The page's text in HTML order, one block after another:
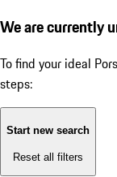
We are currently
To find your ideal
steps:
Start new search
Reset all filters